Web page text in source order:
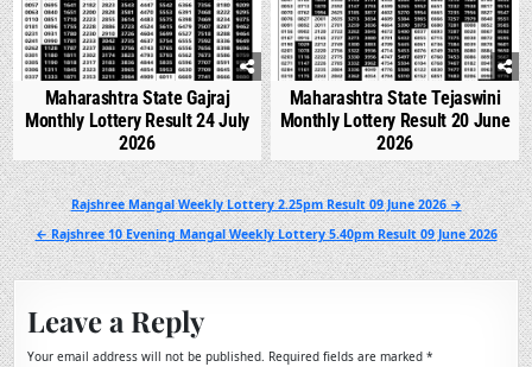
Maharashtra State Gajraj
Monthly Lottery Result 24 July
2026
Maharashtra State Tejaswini
Monthly Lottery Result 20 June
2026
Post
navigation
Rajshree Mangal Weekly Lottery 2.25pm Result 09 June 2026 →
← Rajshree 10 Evening Mangal Weekly Lottery 5.40pm Result 09 June 2026
Leave a Reply
Your email address will not be published. Required fields are marked*